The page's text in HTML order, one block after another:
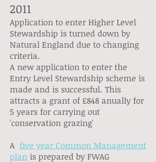
2011
Application to enter Higher Level
Stewardship is turned down by
Natural England due to changing
criteria.
A new application to enter the
Entry Level Stewardship scheme is
made and is successful. This
attracts a grant of £848 anually for
5 years for carrying out
'conservation grazing'
A five year Common Management
plan is prepared by FWAG